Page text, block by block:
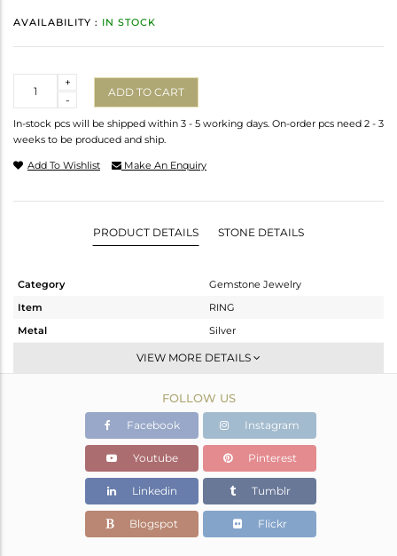
AVAILABILITY : IN STOCK
-
+
ADD TO CART
In-stock pcs will be shipped within 3 - 5 working days. On-order pcs need 2 - 3
weeks to be produced and ship.
Add To Wishlist Make An Enquiry
PRODUCT DETAILS STONE DETAILS
Category
Gemstone Jewelry
Item
RING
Metal
Silver
Cocktail Ring
Black
5.895 gms
5.717 gms
Color Stone Weight
0.89 cts
VIEW MORE DETAILS
FOLLOW US
Facebook Instagram
Youtube Pinterest
Linkedin Tumblr
Blogspot Flickr